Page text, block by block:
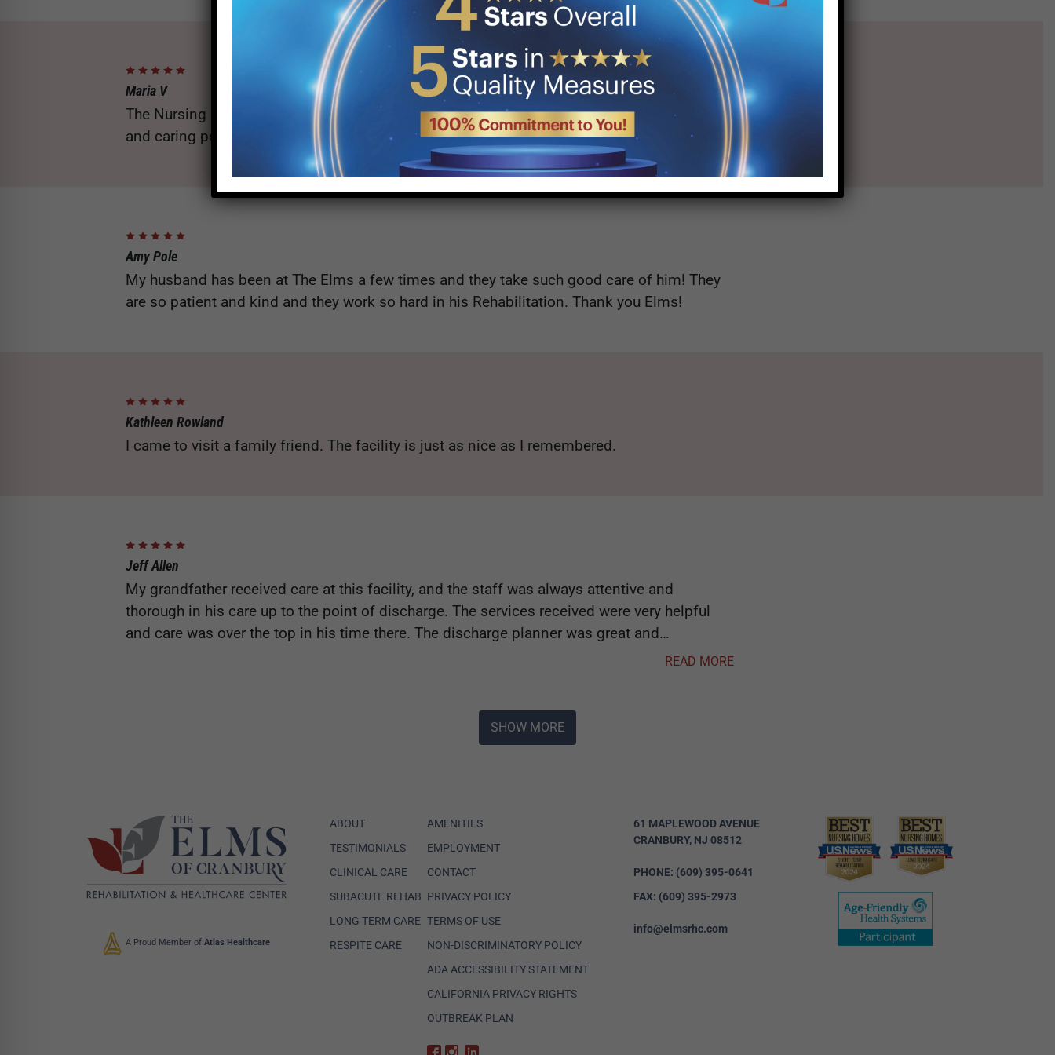
Maria V
The Nursing staff, Aileen from admissions and Mark from OT are the most professional
and caring people our family could ever wish for my mothers care.
Amy Pole
My husband has been at The Elms a few times and they take such good care of him! They
are so patient and kind and they work so hard in his Rehabilitation. Thank you Elms!
Kathleen Rowland
I came to visit a family friend. The facility is just as nice as I remembered.
Jeff Allen
My grandfather received care at this facility, and the staff was always attentive and
thorough in his care up to the point of discharge. The services received were very helpful
and care was over the top in his time there. The discharge planner was great and
READ MORE
SHOW MORE
A Proud Member of Atlas Healthcare
ABOUT
TESTIMONIALS
CLINICAL CARE
SUBACUTE REHAB
LONG TERM CARE
RESPITE CARE
AMENITIES
EMPLOYMENT
CONTACT
PRIVACY POLICY
TERMS OF USE
NON-DISCRIMINATORY POLICY
ADA ACCESSIBILITY STATEMENT
CALIFORNIA PRIVACY RIGHTS
OUTBREAK PLAN
61 MAPLEWOOD AVENUE
CRANBURY, NJ 08512
PHONE: (609) 395-0641
FAX: (609) 395-2973
info@elmsrhc.com